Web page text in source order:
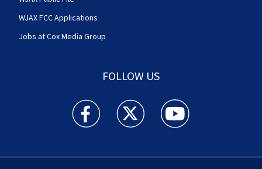
WJAX FCC Applications
Jobs at Cox Media Group
FOLLOW US
Action News Jax facebook feed(Opens a new
Action News Jax twitter
Action News Jax